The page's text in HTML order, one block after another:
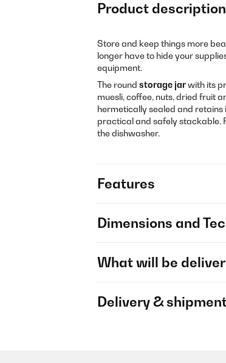
Product description
Store and keep things more
longer have to hide your
equipment.
The round storage jarwith its
muesli, coffee, nuts, dried fruit
hermetically sealed and retains
practical and safely stackable.
the dishwasher.
Features
Dimensions and
What will be
Delivery &